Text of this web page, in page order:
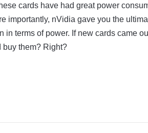
cards have had great power
importantly, nVidia gave you the
in terms of power. If new cards came
them? Right?